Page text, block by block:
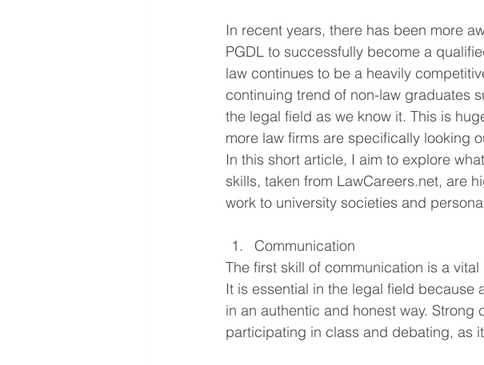
In recent years, there has been more
PGDL to successfully become a
law continues to be a heavily
continuing trend of non-law graduates
the legal field as we know it. This is
more law firms are specifically looking
In this short article, I aim to explore
skills, taken from LawCareers.net, are
work to university societies and
Communication
The first skill of communication is a
It is essential in the legal field because
in an authentic and honest way.
participating in class and debating, as